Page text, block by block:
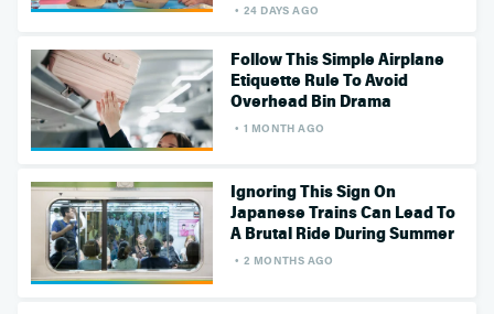
24 DAYS AGO
Follow This Simple Airplane
Etiquette Rule To Avoid
Overhead Bin Drama
1 MONTH AGO
Ignoring This Sign On
Japanese Trains Can Lead To
A Brutal Ride During Summer
2 MONTHS AGO